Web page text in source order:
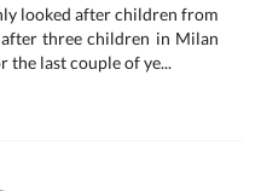
looked after children from
three children in Milan
the last couple of ye...